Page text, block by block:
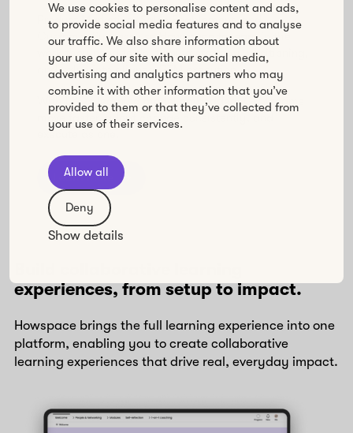
We use cookies to personalise content and ads,
to provide social media features and to analyse
our traffic. We also share information about
your use of our site with our social media,
advertising and analytics partners who may
combine it with other information that you’ve
provided to them or that they’ve collected from
your use of their services.
Allow all
Deny
Show details
Product Marketing, Sales Enablement, and
Customer Success use Howspace to learn in the
work they need to do, turning strategy, positioning,
and value into aligned GTM execution.
With L&D’s learning model embedded, GTM teams
move faster, adopt change consistently, and
execute as one.
Learn more
experiences, from setup to impact.
Howspace brings the full learning experience into one
platform, enabling you to create collaborative
learning experiences that drive real, everyday impact.